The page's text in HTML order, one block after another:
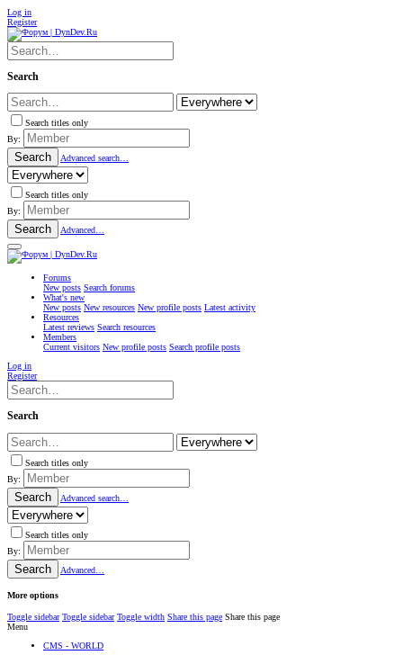
Log in
Register
Search
Search titles only
By:
Search Advanced search…
Search titles only
By:
Search Advanced…
Forums
New posts Search forums
What's new
New posts New resources New profile posts Latest activity
Resources
Latest reviews Search resources
Members
Current visitors New profile posts Search profile posts
Log in
Register
Search
Search titles only
By:
Search Advanced search…
Search titles only
By:
Search Advanced…
More options
Toggle sidebar Toggle sidebar Toggle width Share this page Share this page
Menu
CMS - WORLD